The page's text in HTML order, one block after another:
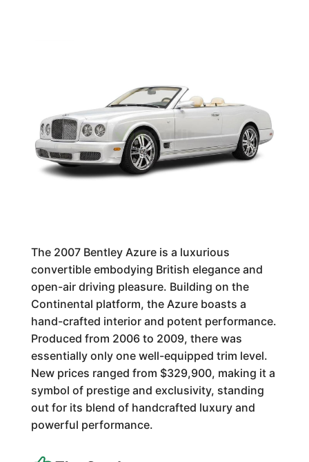
The 2007 Bentley Azure is a luxurious
convertible embodying British elegance and
open-air driving pleasure. Building on the
Continental platform, the Azure boasts a
hand-crafted interior and potent performance.
Produced from 2006 to 2009, there was
essentially only one well-equipped trim level.
New prices ranged from $329,900, making it a
symbol of prestige and exclusivity, standing
out for its blend of handcrafted luxury and
powerful performance.